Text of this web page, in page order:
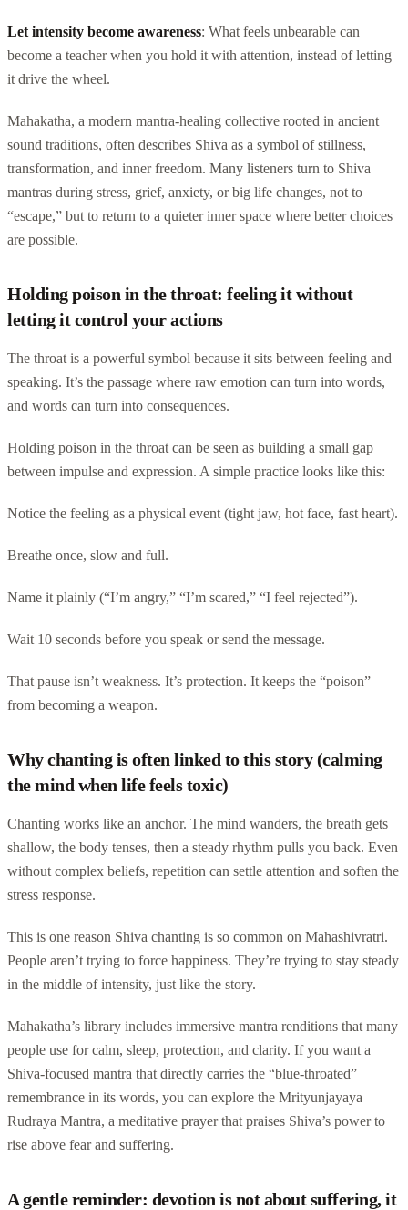
Let intensity become awareness: What feels unbearable can
become a teacher when you hold it with attention, instead of letting
it drive the wheel.
Mahakatha, a modern mantra-healing collective rooted in ancient
sound traditions, often describes Shiva as a symbol of stillness,
transformation, and inner freedom. Many listeners turn to Shiva
mantras during stress, grief, anxiety, or big life changes, not to
“escape,” but to return to a quieter inner space where better choices
are possible.
Holding poison in the throat: feeling it without
letting it control your actions
The throat is a powerful symbol because it sits between feeling and
speaking. It’s the passage where raw emotion can turn into words,
and words can turn into consequences.
Holding poison in the throat can be seen as building a small gap
between impulse and expression. A simple practice looks like this:
Notice the feeling as a physical event (tight jaw, hot face, fast heart).
Breathe once, slow and full.
Name it plainly (“I’m angry,” “I’m scared,” “I feel rejected”).
Wait 10 seconds before you speak or send the message.
That pause isn’t weakness. It’s protection. It keeps the “poison”
from becoming a weapon.
Why chanting is often linked to this story (calming
the mind when life feels toxic)
Chanting works like an anchor. The mind wanders, the breath gets
shallow, the body tenses, then a steady rhythm pulls you back. Even
without complex beliefs, repetition can settle attention and soften the
stress response.
This is one reason Shiva chanting is so common on Mahashivratri.
People aren’t trying to force happiness. They’re trying to stay steady
in the middle of intensity, just like the story.
Mahakatha’s library includes immersive mantra renditions that many
people use for calm, sleep, protection, and clarity. If you want a
Shiva-focused mantra that directly carries the “blue-throated”
remembrance in its words, you can explore the Mrityunjayaya
Rudraya Mantra, a meditative prayer that praises Shiva’s power to
rise above fear and suffering.
A gentle reminder: devotion is not about suffering, it